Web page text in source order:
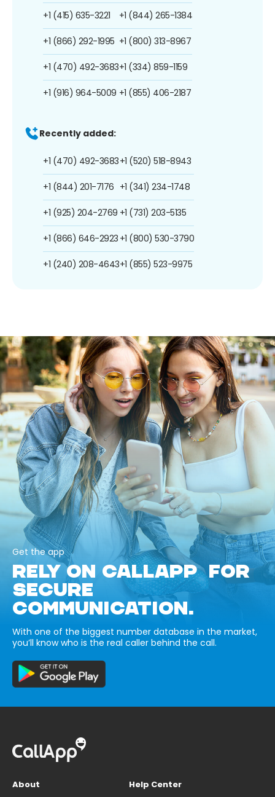
+1 (415) 635-3221
+1 (866) 292-1995
+1 (470) 492-3683
+1 (916) 964-5009
+1 (844) 265-1384
+1 (800) 313-8967
+1 (334) 859-1159
+1 (855) 406-2187
Recently added:
+1 (470) 492-3683
+1 (844) 201-7176
+1 (925) 204-2769
+1 (866) 646-2923
+1 (240) 208-4643
+1 (520) 518-8943
+1 (341) 234-1748
+1 (731) 203-5135
+1 (800) 530-3790
+1 (855) 523-9975
Get the app
RELY ON CALLAPP FOR
SECURE
COMMUNICATION.
With one of the biggest number database in the market,
you’ll know who is the real caller behind the call.
About
Help Center